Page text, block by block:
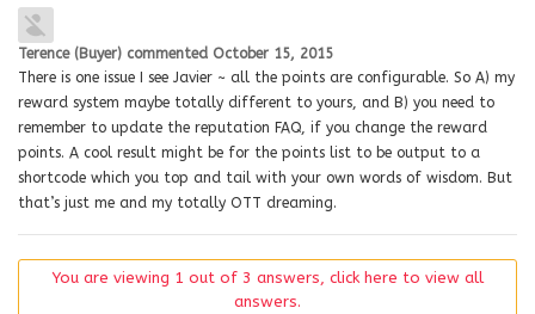
Terence (Buyer) commented October 15, 2015
There is one issue I see Javier ~ all the points are configurable. So A) my
reward system maybe totally different to yours, and B) you need to
remember to update the reputation FAQ, if you change the reward
points. A cool result might be for the points list to be output to a
shortcode which you top and tail with your own words of wisdom. But
that’s just me and my totally OTT dreaming.
You are viewing 1 out of 3 answers, click here to view all
answers.